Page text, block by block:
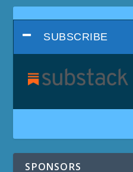
SUBSCRIBE
SPONSORS